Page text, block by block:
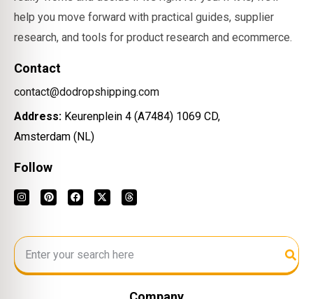
help you move forward with practical guides, supplier
research, and tools for product research and ecommerce.
Contact
contact@dodropshipping.com
Address: Keurenplein 4 (A7484) 1069 CD,
Amsterdam (NL)
Follow